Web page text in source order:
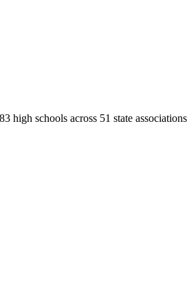
high schools across 51 state